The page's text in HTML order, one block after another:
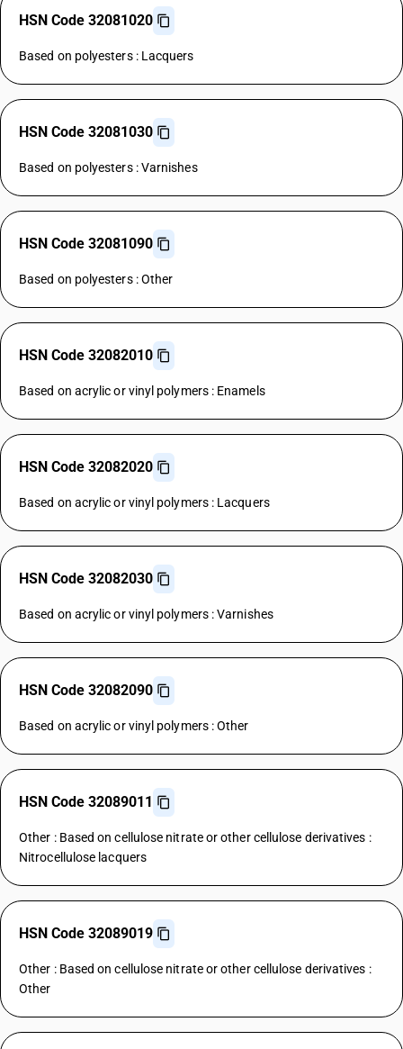
HSN Code 32081020
Based on polyesters : Lacquers
HSN Code 32081030
Based on polyesters : Varnishes
HSN Code 32081090
Based on polyesters : Other
HSN Code 32082010
Based on acrylic or vinyl polymers : Enamels
HSN Code 32082020
Based on acrylic or vinyl polymers : Lacquers
HSN Code 32082030
Based on acrylic or vinyl polymers : Varnishes
HSN Code 32082090
Based on acrylic or vinyl polymers : Other
HSN Code 32089011
Other : Based on cellulose nitrate or other cellulose derivatives :
Nitrocellulose lacquers
HSN Code 32089019
Other : Based on cellulose nitrate or other cellulose derivatives :
Other